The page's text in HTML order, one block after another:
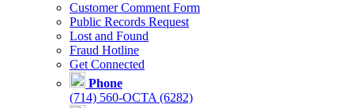
Customer Comment Form
Public Records Request
Lost and Found
Fraud Hotline
Get Connected
Phone
(714) 560-OCTA (6282)